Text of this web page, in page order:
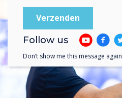
Follow us
Don’t show me this message again